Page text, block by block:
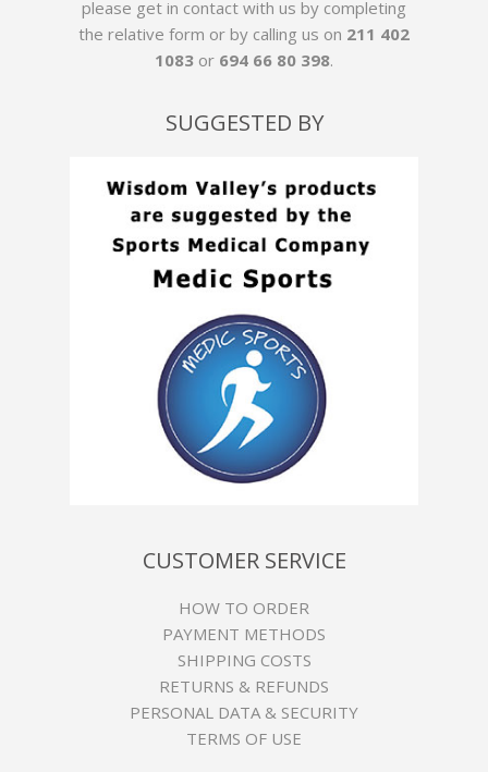
please get in contact with us by completing
the relative form or by calling us on 211 402
1083 or 694 66 80 398.
SUGGESTED BY
CUSTOMER SERVICE
HOW TO ORDER
PAYMENT METHODS
SHIPPING COSTS
RETURNS & REFUNDS
PERSONAL DATA & SECURITY
TERMS OF USE